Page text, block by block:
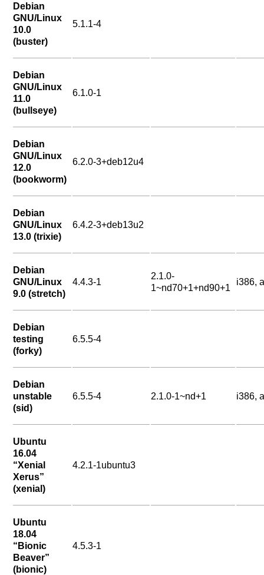
Debian
GNU/Linux
10.0
(buster)
5.1.1-4
Debian
GNU/Linux
11.0
(bullseye)
6.1.0-1
Debian
GNU/Linux
12.0
(bookworm)
6.2.0-3+deb12u4
Debian
GNU/Linux
13.0 (trixie)
6.4.2-3+deb13u2
Debian
GNU/Linux
9.0 (stretch)
4.4.3-1
2.1.0-
1~nd70+1+nd90+1
i386,
Debian
testing
(forky)
6.5.5-4
Debian
unstable
(sid)
6.5.5-4 2.1.0-1~nd+1 i386,
Ubuntu
16.04
“Xenial
Xerus”
(xenial)
4.2.1-1ubuntu3
Ubuntu
18.04
“Bionic
Beaver”
(bionic)
4.5.3-1